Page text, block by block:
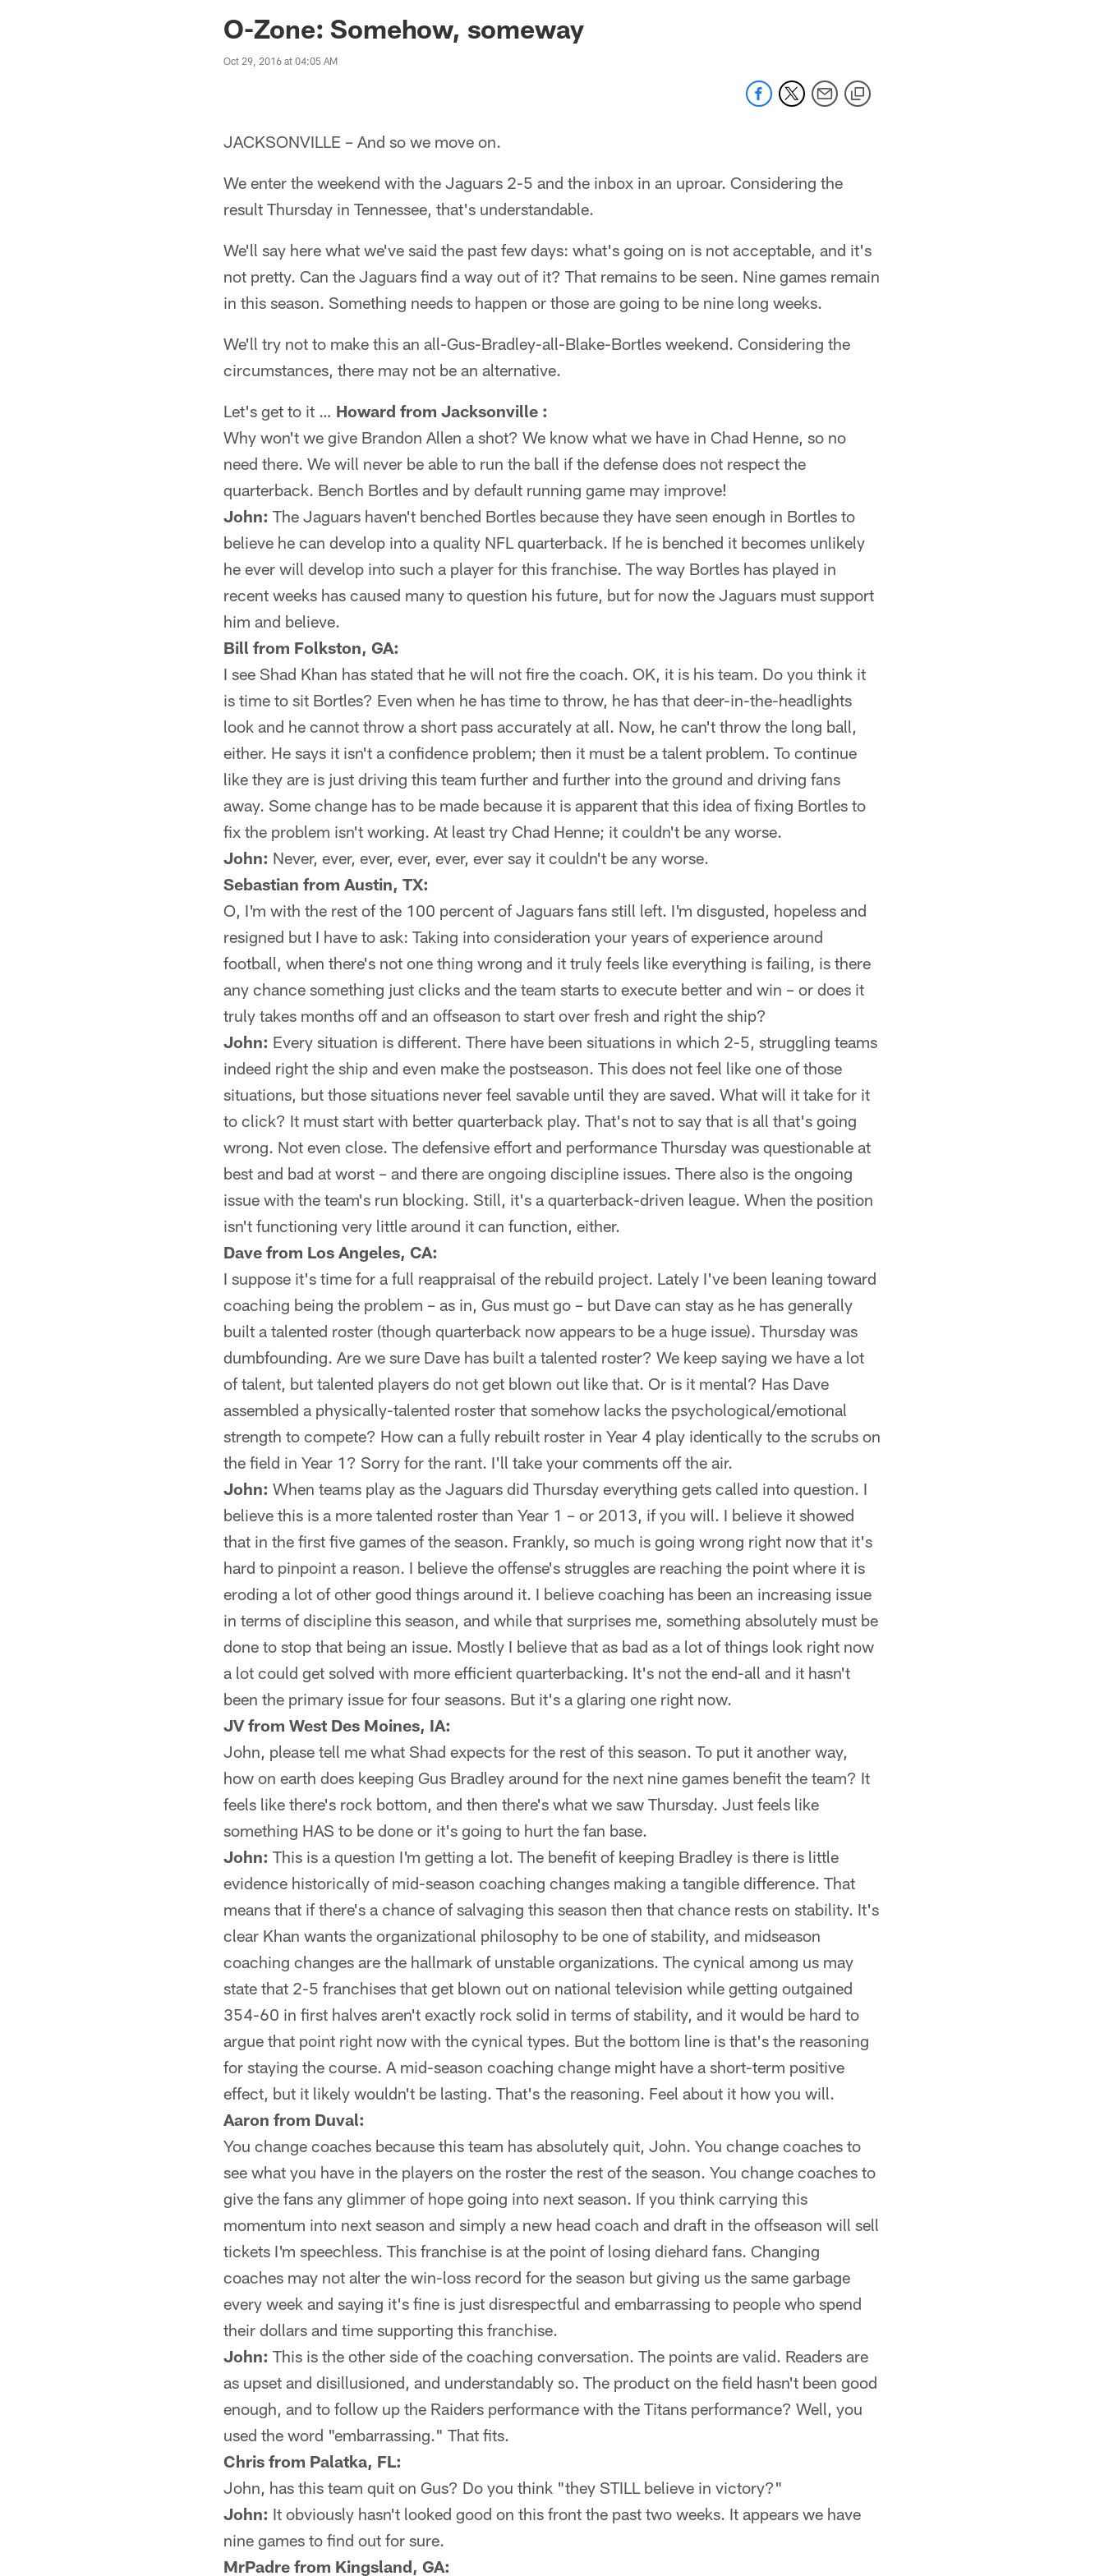
Jaguars News | Jacksonville Jaguars - jaguars.com
O-Zone: Somehow, someway
Oct 29, 2016 at 04:05 AM
JACKSONVILLE – And so we move on.
We enter the weekend with the Jaguars 2-5 and the inbox in an uproar. Considering the
result Thursday in Tennessee, that's understandable.
We'll say here what we've said the past few days: what's going on is not acceptable, and it's
not pretty. Can the Jaguars find a way out of it? That remains to be seen. Nine games remain
in this season. Something needs to happen or those are going to be nine long weeks.
We'll try not to make this an all-Gus-Bradley-all-Blake-Bortles weekend. Considering the
circumstances, there may not be an alternative.
Let's get to it … Howard from Jacksonville :
Why won't we give Brandon Allen a shot? We know what we have in Chad Henne, so no
need there. We will never be able to run the ball if the defense does not respect the
quarterback. Bench Bortles and by default running game may improve!
John: The Jaguars haven't benched Bortles because they have seen enough in Bortles to
believe he can develop into a quality NFL quarterback. If he is benched it becomes unlikely
he ever will develop into such a player for this franchise. The way Bortles has played in
recent weeks has caused many to question his future, but for now the Jaguars must support
him and believe.
Bill from Folkston, GA:
I see Shad Khan has stated that he will not fire the coach. OK, it is his team. Do you think it
is time to sit Bortles? Even when he has time to throw, he has that deer-in-the-headlights
look and he cannot throw a short pass accurately at all. Now, he can't throw the long ball,
either. He says it isn't a confidence problem; then it must be a talent problem. To continue
like they are is just driving this team further and further into the ground and driving fans
away. Some change has to be made because it is apparent that this idea of fixing Bortles to
fix the problem isn't working. At least try Chad Henne; it couldn't be any worse.
John: Never, ever, ever, ever, ever, ever say it couldn't be any worse.
Sebastian from Austin, TX:
O, I'm with the rest of the 100 percent of Jaguars fans still left. I'm disgusted, hopeless and
resigned but I have to ask: Taking into consideration your years of experience around
football, when there's not one thing wrong and it truly feels like everything is failing, is there
any chance something just clicks and the team starts to execute better and win – or does it
truly takes months off and an offseason to start over fresh and right the ship?
John: Every situation is different. There have been situations in which 2-5, struggling teams
indeed right the ship and even make the postseason. This does not feel like one of those
situations, but those situations never feel savable until they are saved. What will it take for it
to click? It must start with better quarterback play. That's not to say that is all that's going
wrong. Not even close. The defensive effort and performance Thursday was questionable at
best and bad at worst – and there are ongoing discipline issues. There also is the ongoing
issue with the team's run blocking. Still, it's a quarterback-driven league. When the position
isn't functioning very little around it can function, either.
Dave from Los Angeles, CA:
I suppose it's time for a full reappraisal of the rebuild project. Lately I've been leaning toward
coaching being the problem – as in, Gus must go – but Dave can stay as he has generally
built a talented roster (though quarterback now appears to be a huge issue). Thursday was
dumbfounding. Are we sure Dave has built a talented roster? We keep saying we have a lot
of talent, but talented players do not get blown out like that. Or is it mental? Has Dave
assembled a physically-talented roster that somehow lacks the psychological/emotional
strength to compete? How can a fully rebuilt roster in Year 4 play identically to the scrubs on
the field in Year 1? Sorry for the rant. I'll take your comments off the air.
John: When teams play as the Jaguars did Thursday everything gets called into question. I
believe this is a more talented roster than Year 1 – or 2013, if you will. I believe it showed
that in the first five games of the season. Frankly, so much is going wrong right now that it's
hard to pinpoint a reason. I believe the offense's struggles are reaching the point where it is
eroding a lot of other good things around it. I believe coaching has been an increasing issue
in terms of discipline this season, and while that surprises me, something absolutely must be
done to stop that being an issue. Mostly I believe that as bad as a lot of things look right now
a lot could get solved with more efficient quarterbacking. It's not the end-all and it hasn't
been the primary issue for four seasons. But it's a glaring one right now.
JV from West Des Moines, IA:
John, please tell me what Shad expects for the rest of this season. To put it another way,
how on earth does keeping Gus Bradley around for the next nine games benefit the team? It
feels like there's rock bottom, and then there's what we saw Thursday. Just feels like
something HAS to be done or it's going to hurt the fan base.
John: This is a question I'm getting a lot. The benefit of keeping Bradley is there is little
evidence historically of mid-season coaching changes making a tangible difference. That
means that if there's a chance of salvaging this season then that chance rests on stability. It's
clear Khan wants the organizational philosophy to be one of stability, and midseason
coaching changes are the hallmark of unstable organizations. The cynical among us may
state that 2-5 franchises that get blown out on national television while getting outgained
354-60 in first halves aren't exactly rock solid in terms of stability, and it would be hard to
argue that point right now with the cynical types. But the bottom line is that's the reasoning
for staying the course. A mid-season coaching change might have a short-term positive
effect, but it likely wouldn't be lasting. That's the reasoning. Feel about it how you will.
Aaron from Duval:
You change coaches because this team has absolutely quit, John. You change coaches to
see what you have in the players on the roster the rest of the season. You change coaches to
give the fans any glimmer of hope going into next season. If you think carrying this
momentum into next season and simply a new head coach and draft in the offseason will sell
tickets I'm speechless. This franchise is at the point of losing diehard fans. Changing
coaches may not alter the win-loss record for the season but giving us the same garbage
every week and saying it's fine is just disrespectful and embarrassing to people who spend
their dollars and time supporting this franchise.
John: This is the other side of the coaching conversation. The points are valid. Readers are
as upset and disillusioned, and understandably so. The product on the field hasn't been good
enough, and to follow up the Raiders performance with the Titans performance? Well, you
used the word "embarrassing." That fits.
Chris from Palatka, FL:
John, has this team quit on Gus? Do you think "they STILL believe in victory?"
John: It obviously hasn't looked good on this front the past two weeks. It appears we have
nine games to find out for sure.
MrPadre from Kingsland, GA: